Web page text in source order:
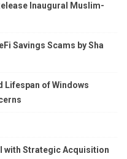
Inaugural Muslim-
Savings Scams by Sha
Lifespan of Windows
with Strategic Acquisition